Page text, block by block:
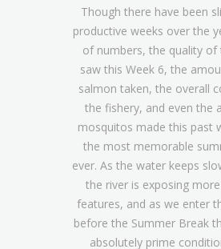
Though there have been
productive weeks over the
of numbers, the quality of
saw this Week 6, the
salmon taken, the overall
the fishery, and even the
mosquitos made this past
the most memorable
ever. As the water keeps
the river is exposing
features, and as we enter
before the Summer Break
absolutely prime